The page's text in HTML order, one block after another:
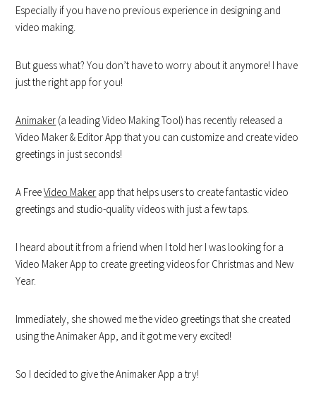
Especially if you have no previous experience in designing and
video making.
But guess what? You don’t have to worry about it anymore! I have
just the right app for you!
Animaker (a leading Video Making Tool) has recently released a
Video Maker & Editor App that you can customize and create video
greetings in just seconds!
A FreeVideo Maker app that helps users to create fantastic video
greetings and studio-quality videos with just a few taps.
I heard about it from a friend when I told her I was looking for a
Video Maker App to create greeting videos for Christmas and New
Year.
Immediately, she showed me the video greetings that she created
using the Animaker App, and it got me very excited!
So I decided to give the Animaker App a try!